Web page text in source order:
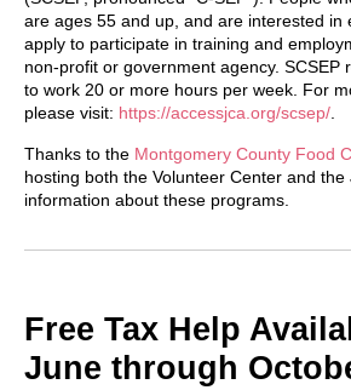
are ages 55 and up, and are interested in
apply to participate in training and
non-profit or government agency. SCSEP
to work 20 or more hours per week. For
please visit: https://accessjca.org/scsep/.
Thanks to the Montgomery County Food
hosting both the Volunteer Center and the
information about these programs.
Free Tax Help
June through